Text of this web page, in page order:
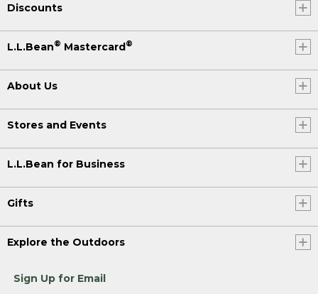
Discounts
L.L.Bean® Mastercard®
About Us
Stores and Events
L.L.Bean for Business
Gifts
Explore the Outdoors
Sign Up for Email